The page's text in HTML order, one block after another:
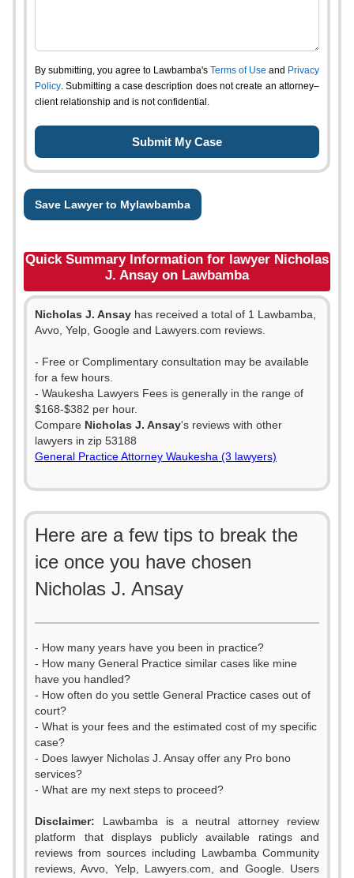
By submitting, you agree to Lawbamba's Terms of Use and Privacy
Policy. Submitting a case description does not create an attorney–
client relationship and is not confidential.
Save Lawyer to Mylawbamba
Quick Summary Information for lawyer Nicholas
J. Ansay on Lawbamba
Nicholas J. Ansay has received a total of 1 Lawbamba,
Avvo, Yelp, Google and Lawyers.com reviews.
- Free or Complimentary consultation may be available
for a few hours.
- Waukesha Lawyers Fees is generally in the range of
$168-$382 per hour.
Compare Nicholas J. Ansay's reviews with other
lawyers in zip 53188
General Practice Attorney Waukesha (3 lawyers)
Here are a few tips to break the
ice once you have chosen
Nicholas J. Ansay
- How many years have you been in practice?
- How many General Practice similar cases like mine
have you handled?
- How often do you settle General Practice cases out of
court?
- What is your fees and the estimated cost of my specific
case?
- Does lawyer Nicholas J. Ansay offer any Pro bono
services?
- What are my next steps to proceed?
Disclaimer: Lawbamba is a neutral attorney review
platform that displays publicly available ratings and
reviews from sources including Lawbamba Community
reviews, Avvo, Yelp, Lawyers.com, and Google. Users
0 0